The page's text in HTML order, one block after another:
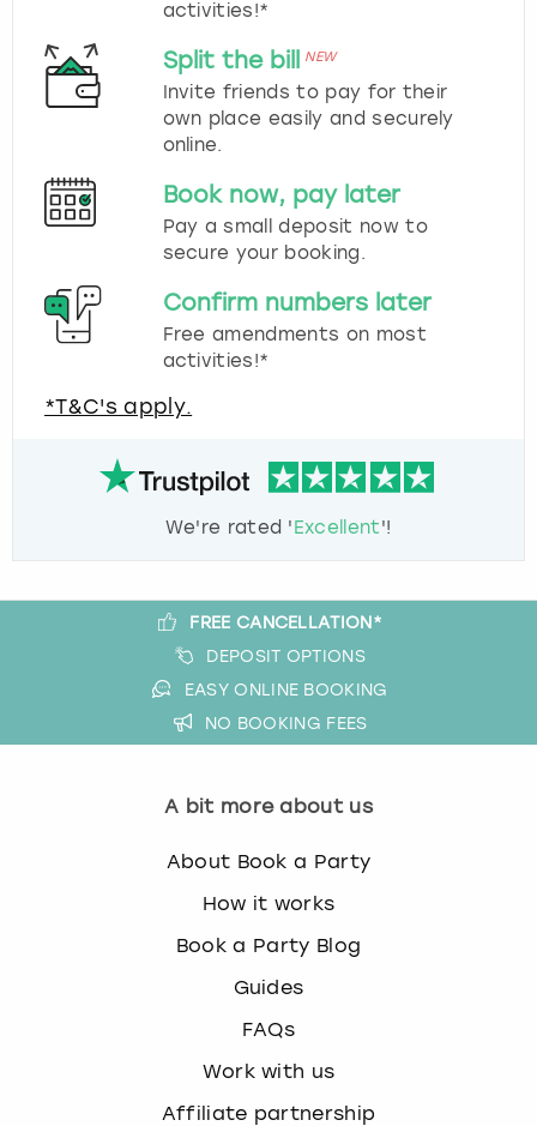
activities!*
Split the bill NEW
Invite friends to pay for their
own place easily and securely
online.
Book now, pay later
Pay a small deposit now to
secure your booking.
Confirm numbers later
Free amendments on most
activities!*
*T&C's apply.
We're rated 'Excellent'!
FREE CANCELLATION*
DEPOSIT OPTIONS
EASY ONLINE BOOKING
NO BOOKING FEES
A bit more about us
About Book a Party
How it works
Book a Party Blog
Guides
FAQs
Work with us
Affiliate partnership